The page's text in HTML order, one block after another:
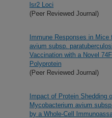
lsr2 Loci
(Peer Reviewed Journal)
Immune Responses in Mice
avium subsp.
Vaccination with a Novel
Polyprotein
(Peer Reviewed Journal)
Impact of Protein Shedding
Mycobacterium avium
by a Whole-Cell